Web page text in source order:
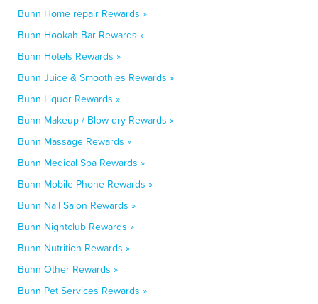
Bunn Home repair Rewards »
Bunn Hookah Bar Rewards »
Bunn Hotels Rewards »
Bunn Juice & Smoothies Rewards »
Bunn Liquor Rewards »
Bunn Makeup / Blow-dry Rewards »
Bunn Massage Rewards »
Bunn Medical Spa Rewards »
Bunn Mobile Phone Rewards »
Bunn Nail Salon Rewards »
Bunn Nightclub Rewards »
Bunn Nutrition Rewards »
Bunn Other Rewards »
Bunn Pet Services Rewards »